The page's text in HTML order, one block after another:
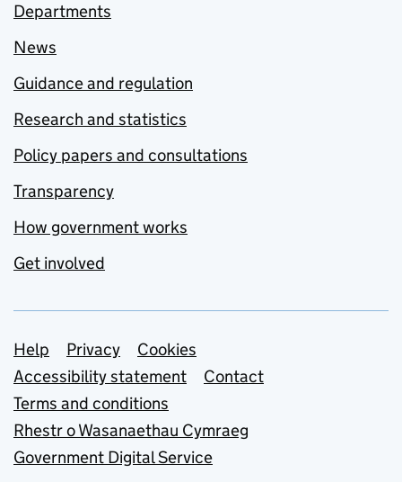
Departments
News
Guidance and regulation
Research and statistics
Policy papers and consultations
Transparency
How government works
Get involved
Support links
Help Privacy
Cookies
Accessibility statement
Contact
Terms and conditions
Rhestr o Wasanaethau Cymraeg
Government Digital Service